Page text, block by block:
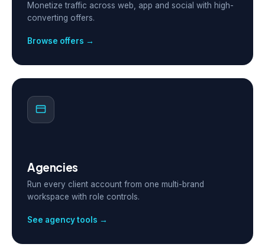
Monetize traffic across web, app and social with high-
converting offers.
Browse offers →
Agencies
Run every client account from one multi-brand
workspace with role controls.
See agency tools →